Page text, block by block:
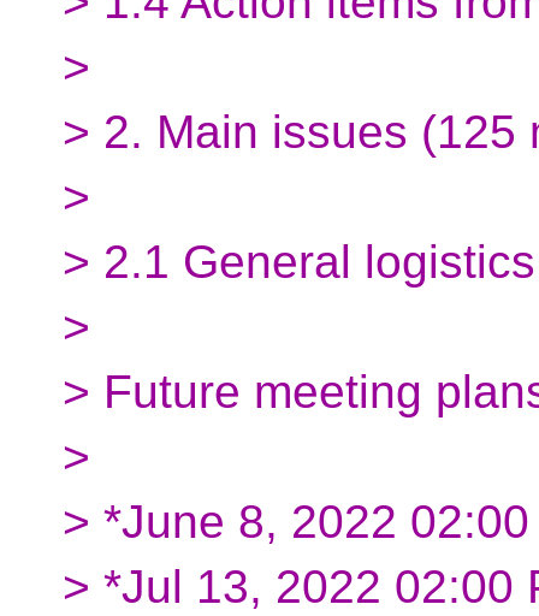
>
> 2. Main issues (125
>
> 2.1 General logistics
>
> Future meeting
>
> *June 8, 2022
> *Jul 13, 2022 02:00